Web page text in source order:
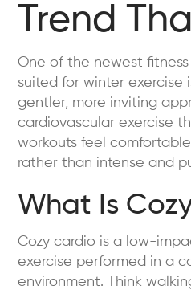
Trend
One of the newest
suited for winter exercise
gentler, more inviting
cardiovascular exercise
workouts feel
rather than intense and
What Is
Cozy cardio is a low-
exercise performed in a
environment. Think